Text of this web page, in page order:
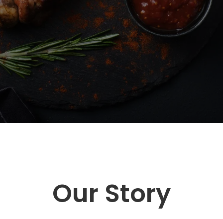
Our Story